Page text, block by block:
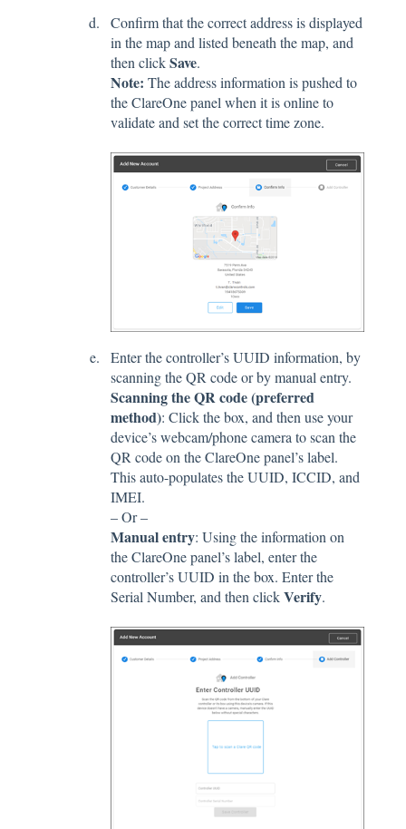
Confirm that the correct address is displayed
in the map and listed beneath the map, and
then clickSave.
Note: The address information is pushed to
the ClareOne panel when it is online to
validate and set the correct time zone.
Enter the controller’s UUID information, by
scanning the QR code or by manual entry.
Scanning the QR code (preferred
method): Click the box, and then use your
device’s webcam/phone camera to scan the
QR code on the ClareOne panel’s label.
This auto-populates the UUID, ICCID, and
IMEI.
– Or –
Manual entry: Using the information on
the ClareOne panel’s label, enter the
controller’s UUID in the box. Enter the
Serial Number, and then clickVerify.